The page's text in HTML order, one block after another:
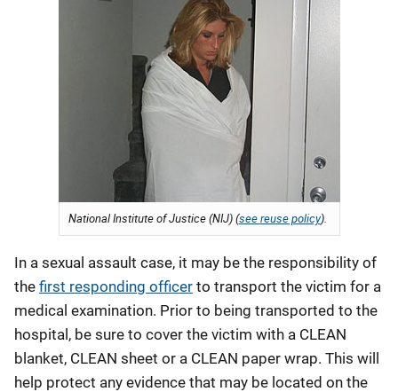
National Institute of Justice (NIJ) (see reuse policy).
In a sexual assault case, it may be the responsibility of
the first responding officer to transport the victim for a
medical examination. Prior to being transported to the
hospital, be sure to cover the victim with a CLEAN
blanket, CLEAN sheet or a CLEAN paper wrap. This will
help protect any evidence that may be located on the